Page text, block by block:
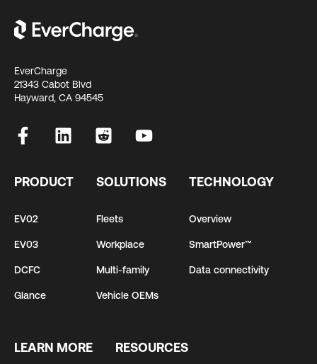
EverCharge
21343 Cabot Blvd
Hayward, CA 94545
PRODUCT
EV02
EV03
DCFC
Glance
SOLUTIONS
Fleets
Workplace
Multi-family
Vehicle OEMs
TECHNOLOGY
Overview
SmartPower™
Data connectivity
LEARN MORE RESOURCES